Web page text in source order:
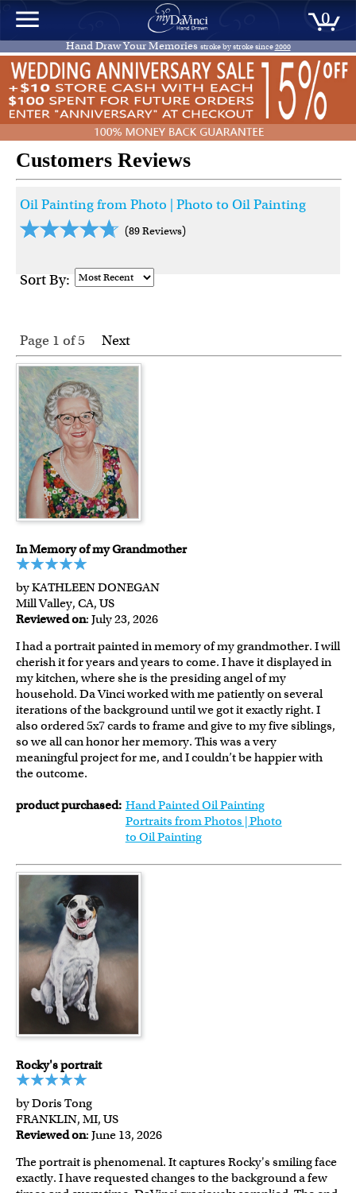
0
Hand Draw Your Memories stroke by stroke since2000
Customers Reviews
Oil Painting from Photo | Photo to Oil Painting
(89 Reviews)
Sort By:
Page 1 of5 Next
In Memory of my Grandmother
by KATHLEEN DONEGAN
Mill Valley, CA, US
Reviewed on: July 23, 2026
I had a portrait painted in memory of my grandmother. I will
cherish it for years and years to come. I have it displayed in
my kitchen, where she is the presiding angel of my
household. Da Vinci worked with me patiently on several
iterations of the background until we got it exactly right. I
also ordered 5x7 cards to frame and give to my five siblings,
so we all can honor her memory. This was a very
meaningful project for me, and I couldn’t be happier with
the outcome.
product purchased: Hand Painted Oil Painting
Portraits from Photos | Photo
to Oil Painting
Rocky's portrait
by Doris Tong
FRANKLIN, MI, US
Reviewed on: June 13, 2026
The portrait is phenomenal. It captures Rocky's smiling face
exactly. I have requested changes to the background a few